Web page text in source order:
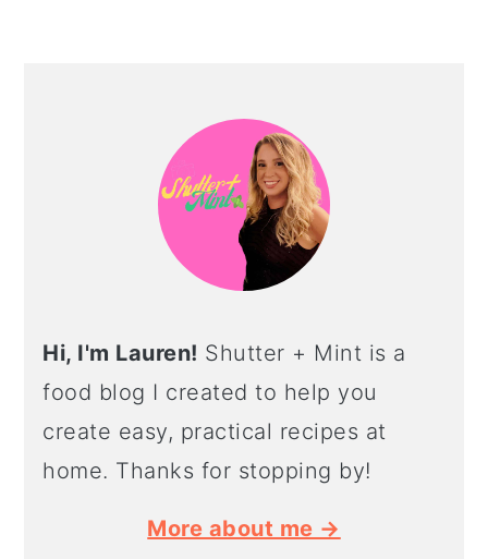
SIDEBAR
Hi, I'm Lauren! Shutter + Mint is a
food blog I created to help you
create easy, practical recipes at
home. Thanks for stopping by!
More about me →